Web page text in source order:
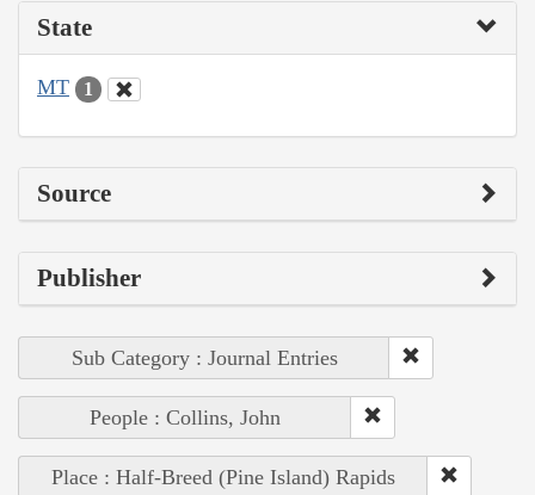
State
MT 1
Source
Publisher
Sub Category : Journal Entries
People : Collins, John
Place : Half-Breed (Pine Island) Rapids